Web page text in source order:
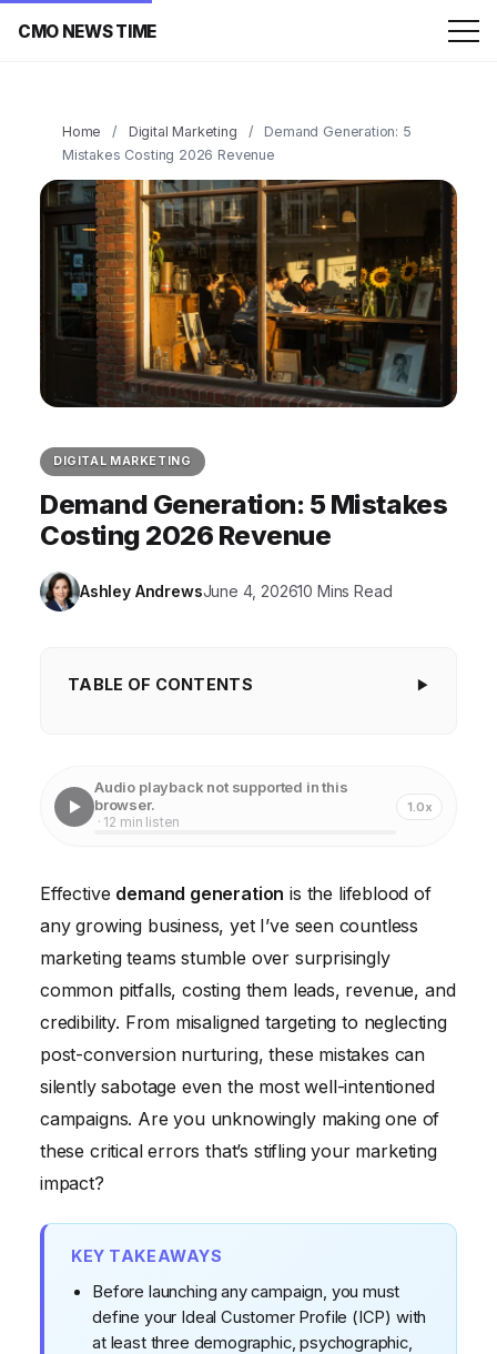
CMO NEWS TIME
Home / Digital Marketing /
Demand Generation: 5
Mistakes Costing 2026 Revenue
DIGITAL MARKETING
Demand Generation: 5 Mistakes
Costing 2026 Revenue
Ashley AndrewsJune 4, 202610 Mins Read
TABLE OF CONTENTS
Buyer's Journey
Step 3: Disconnect Between Marketing and Sales
Step 4: Insufficient Testing and Optimization
Audio playback not supported in this
browser.
· 12 min listen
1.0x
Effective demand generation is the lifeblood of
any growing business, yet I’ve seen countless
marketing teams stumble over surprisingly
common pitfalls, costing them leads, revenue, and
credibility. From misaligned targeting to neglecting
post-conversion nurturing, these mistakes can
silently sabotage even the most well-intentioned
campaigns. Are you unknowingly making one of
these critical errors that’s stifling your marketing
impact?
KEY TAKEAWAYS
Before launching any campaign, you must
define your Ideal Customer Profile (ICP) with
at least three demographic, psychographic,